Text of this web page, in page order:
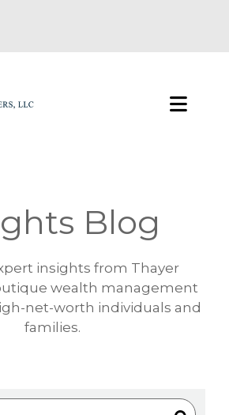
Blog
insights from Thayer
wealth management
net-worth individuals and
families.
field with an auto-suggest feature